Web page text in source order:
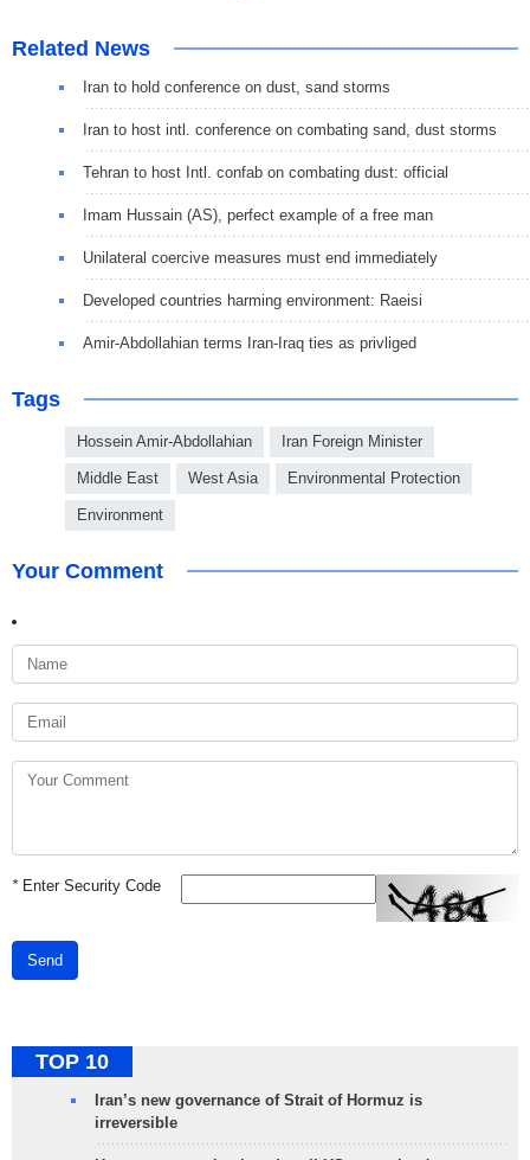
Related News
Iran to hold conference on dust, sand storms
Iran to host intl. conference on combating sand, dust storms
Tehran to host Intl. confab on combating dust: official
Imam Hussain (AS), perfect example of a free man
Unilateral coercive measures must end immediately
Developed countries harming environment: Raeisi
Amir-Abdollahian terms Iran-Iraq ties as privliged
Tags
Hossein Amir-Abdollahian Iran Foreign Minister
Middle East West Asia Environmental Protection
Environment
Your Comment
*Enter Security Code
Send
TOP 10
Iran’s new governance of Strait of Hormuz is
irreversible